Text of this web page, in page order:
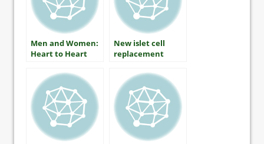
Men and Women:
Heart to Heart
New islet cell
replacement
for human trials